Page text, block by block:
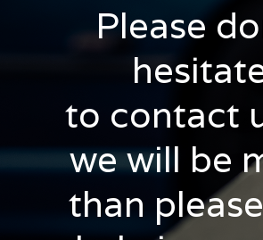
Please
to contact
we will be
than